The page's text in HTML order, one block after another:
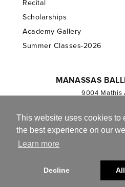
This website uses cookies to
the best experience on our
Learn more
Decline
Recital
Scholarships
Academy Gallery
Summer Classes-2026
MANASSAS
9004 Mathis
Registered 501(c)(3).
© 2013-2026 Manassas Ballet